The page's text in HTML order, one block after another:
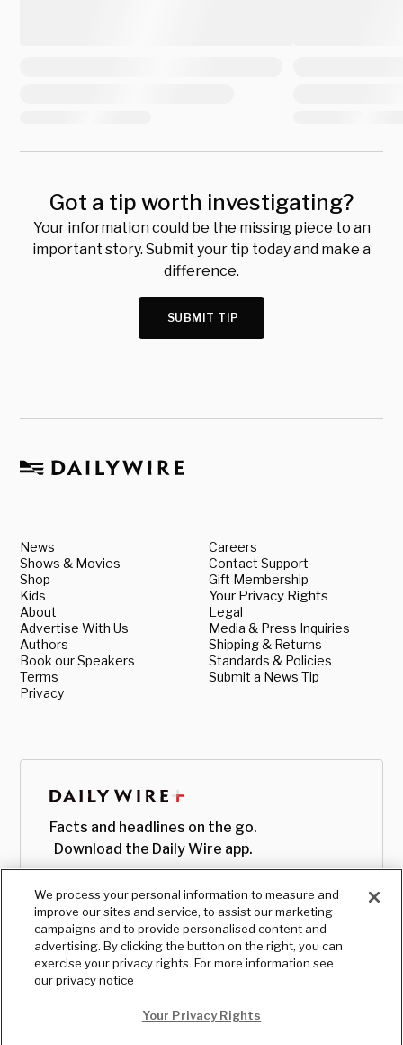
Got a tip worth investigating?
Your information could be the missing piece to an
important story. Submit your tip today and make a
difference.
SUBMIT TIP
News
Shows & Movies
Shop
Kids
About
Advertise With Us
Authors
Book our Speakers
Terms
Privacy
Careers
Contact Support
Gift Membership
Your Privacy Rights
Legal
Media & Press Inquiries
Shipping & Returns
Standards & Policies
Submit a News Tip
Facts and headlines on the go.
Download the Daily Wire app.
We process your personal information to measure and
improve our sites and service, to assist our marketing
campaigns and to provide personalised content and
advertising. By clicking the button on the right, you can
exercise your privacy rights. For more information see
our privacy notice
Your Privacy Rights